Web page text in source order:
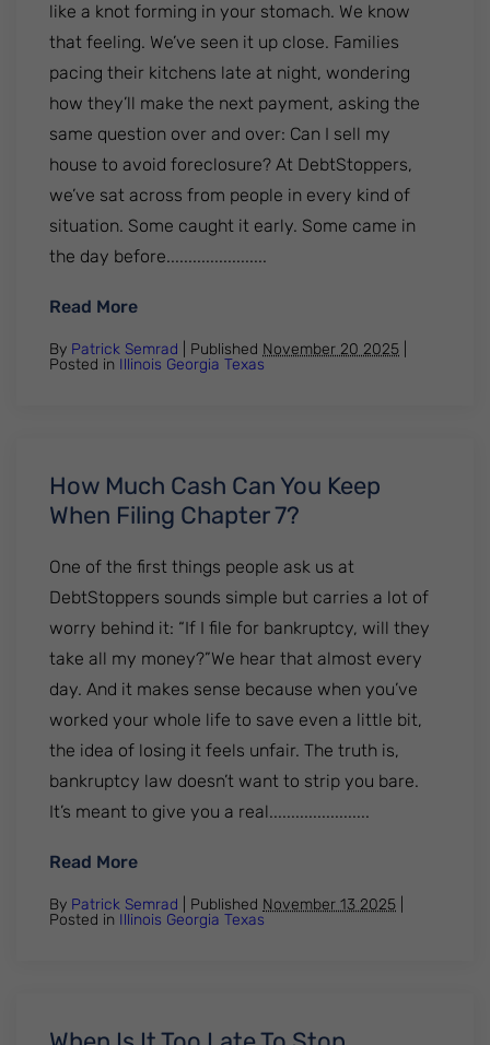
like a knot forming in your stomach. We know
that feeling. We’ve seen it up close. Families
pacing their kitchens late at night, wondering
how they’ll make the next payment, asking the
same question over and over: Can I sell my
house to avoid foreclosure? At DebtStoppers,
we’ve sat across from people in every kind of
situation. Some caught it early. Some came in
the day before.......................
Read More: Can I Sell My House To Avoid
By Patrick Semrad | Published November 20 2025
Posted in Illinois Georgia Texas
How Much Cash Can You Keep
When Filing Chapter 7?
One of the first things people ask us at
DebtStoppers sounds simple but carries a lot of
worry behind it: “If I file for bankruptcy, will they
take all my money?”We hear that almost every
day. And it makes sense because when you’ve
worked your whole life to save even a little bit,
the idea of losing it feels unfair. The truth is,
bankruptcy law doesn’t want to strip you bare.
It’s meant to give you a real.......................
Read More: How Much Cash Can You Keep When
By Patrick Semrad | Published November 13 2025
Posted in Illinois Georgia Texas